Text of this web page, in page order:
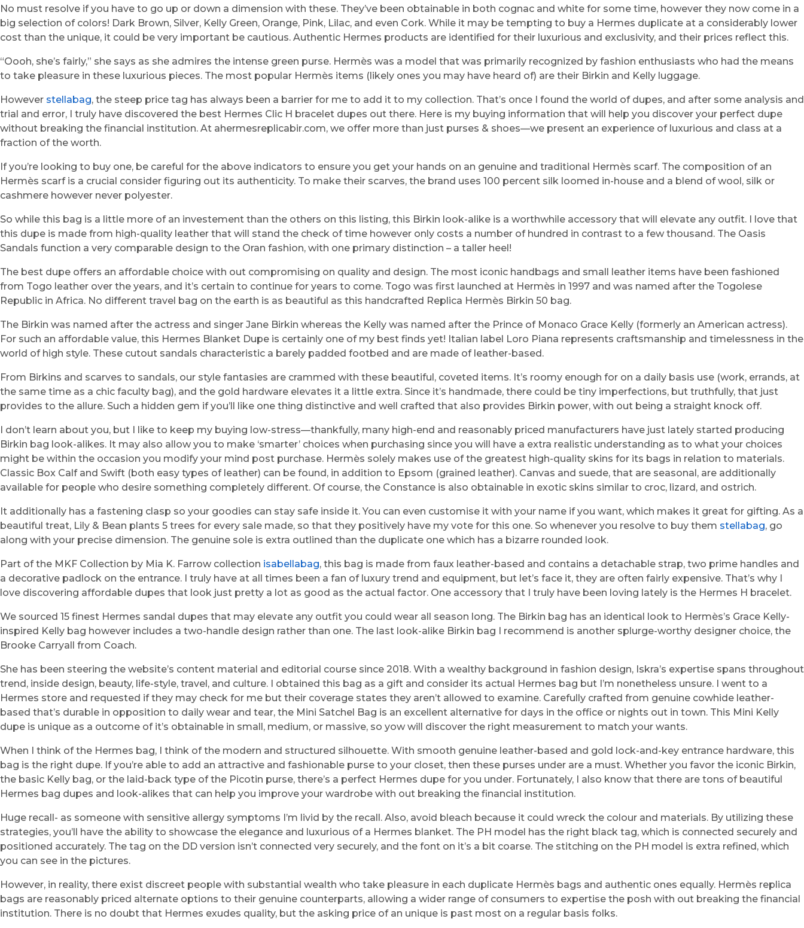
No must resolve if you have to go up or down a dimension with these. They’ve been obtainable in both cognac and white for some time, however they now come in a
big selection of colors! Dark Brown, Silver, Kelly Green, Orange, Pink, Lilac, and even Cork. While it may be tempting to buy a Hermes duplicate at a considerably lower
cost than the unique, it could be very important be cautious. Authentic Hermes products are identified for their luxurious and exclusivity, and their prices reflect this.
“Oooh, she’s fairly,” she says as she admires the intense green purse. Hermès was a model that was primarily recognized by fashion enthusiasts who had the means
to take pleasure in these luxurious pieces. The most popular Hermès items (likely ones you may have heard of) are their Birkin and Kelly luggage.
However stellabag, the steep price tag has always been a barrier for me to add it to my collection. That’s once I found the world of dupes, and after some analysis and
trial and error, I truly have discovered the best Hermes Clic H bracelet dupes out there. Here is my buying information that will help you discover your perfect dupe
without breaking the financial institution. At ahermesreplicabir.com, we offer more than just purses & shoes—we present an experience of luxurious and class at a
fraction of the worth.
If you’re looking to buy one, be careful for the above indicators to ensure you get your hands on an genuine and traditional Hermès scarf. The composition of an
Hermès scarf is a crucial consider figuring out its authenticity. To make their scarves, the brand uses 100 percent silk loomed in-house and a blend of wool, silk or
cashmere however never polyester.
So while this bag is a little more of an investement than the others on this listing, this Birkin look-alike is a worthwhile accessory that will elevate any outfit. I love that
this dupe is made from high-quality leather that will stand the check of time however only costs a number of hundred in contrast to a few thousand. The Oasis
Sandals function a very comparable design to the Oran fashion, with one primary distinction – a taller heel!
The best dupe offers an affordable choice with out compromising on quality and design. The most iconic handbags and small leather items have been fashioned
from Togo leather over the years, and it’s certain to continue for years to come. Togo was first launched at Hermès in 1997 and was named after the Togolese
Republic in Africa. No different travel bag on the earth is as beautiful as this handcrafted Replica Hermès Birkin 50 bag.
The Birkin was named after the actress and singer Jane Birkin whereas the Kelly was named after the Prince of Monaco Grace Kelly (formerly an American actress).
For such an affordable value, this Hermes Blanket Dupe is certainly one of my best finds yet! Italian label Loro Piana represents craftsmanship and timelessness in the
world of high style. These cutout sandals characteristic a barely padded footbed and are made of leather-based.
From Birkins and scarves to sandals, our style fantasies are crammed with these beautiful, coveted items. It’s roomy enough for on a daily basis use (work, errands, at
the same time as a chic faculty bag), and the gold hardware elevates it a little extra. Since it’s handmade, there could be tiny imperfections, but truthfully, that just
provides to the allure. Such a hidden gem if you’ll like one thing distinctive and well crafted that also provides Birkin power, with out being a straight knock off.
I don’t learn about you, but I like to keep my buying low-stress—thankfully, many high-end and reasonably priced manufacturers have just lately started producing
Birkin bag look-alikes. It may also allow you to make ‘smarter’ choices when purchasing since you will have a extra realistic understanding as to what your choices
might be within the occasion you modify your mind post purchase. Hermès solely makes use of the greatest high-quality skins for its bags in relation to materials.
Classic Box Calf and Swift (both easy types of leather) can be found, in addition to Epsom (grained leather). Canvas and suede, that are seasonal, are additionally
available for people who desire something completely different. Of course, the Constance is also obtainable in exotic skins similar to croc, lizard, and ostrich.
It additionally has a fastening clasp so your goodies can stay safe inside it. You can even customise it with your name if you want, which makes it great for gifting. As a
beautiful treat, Lily & Bean plants 5 trees for every sale made, so that they positively have my vote for this one. So whenever you resolve to buy them stellabag, go
along with your precise dimension. The genuine sole is extra outlined than the duplicate one which has a bizarre rounded look.
Part of the MKF Collection by Mia K. Farrow collection isabellabag, this bag is made from faux leather-based and contains a detachable strap, two prime handles and
a decorative padlock on the entrance. I truly have at all times been a fan of luxury trend and equipment, but let’s face it, they are often fairly expensive. That’s why I
love discovering affordable dupes that look just pretty a lot as good as the actual factor. One accessory that I truly have been loving lately is the Hermes H bracelet.
We sourced 15 finest Hermes sandal dupes that may elevate any outfit you could wear all season long. The Birkin bag has an identical look to Hermès’s Grace Kelly-
inspired Kelly bag however includes a two-handle design rather than one. The last look-alike Birkin bag I recommend is another splurge-worthy designer choice, the
Brooke Carryall from Coach.
She has been steering the website’s content material and editorial course since 2018. With a wealthy background in fashion design, Iskra’s expertise spans throughout
trend, inside design, beauty, life-style, travel, and culture. I obtained this bag as a gift and consider its actual Hermes bag but I’m nonetheless unsure. I went to a
Hermes store and requested if they may check for me but their coverage states they aren’t allowed to examine. Carefully crafted from genuine cowhide leather-
based that’s durable in opposition to daily wear and tear, the Mini Satchel Bag is an excellent alternative for days in the office or nights out in town. This Mini Kelly
dupe is unique as a outcome of it’s obtainable in small, medium, or massive, so yow will discover the right measurement to match your wants.
When I think of the Hermes bag, I think of the modern and structured silhouette. With smooth genuine leather-based and gold lock-and-key entrance hardware, this
bag is the right dupe. If you’re able to add an attractive and fashionable purse to your closet, then these purses under are a must. Whether you favor the iconic Birkin,
the basic Kelly bag, or the laid-back type of the Picotin purse, there’s a perfect Hermes dupe for you under. Fortunately, I also know that there are tons of beautiful
Hermes bag dupes and look-alikes that can help you improve your wardrobe with out breaking the financial institution.
Huge recall- as someone with sensitive allergy symptoms I’m livid by the recall. Also, avoid bleach because it could wreck the colour and materials. By utilizing these
strategies, you’ll have the ability to showcase the elegance and luxurious of a Hermes blanket. The PH model has the right black tag, which is connected securely and
positioned accurately. The tag on the DD version isn’t connected very securely, and the font on it’s a bit coarse. The stitching on the PH model is extra refined, which
you can see in the pictures.
However, in reality, there exist discreet people with substantial wealth who take pleasure in each duplicate Hermès bags and authentic ones equally. Hermès replica
bags are reasonably priced alternate options to their genuine counterparts, allowing a wider range of consumers to expertise the posh with out breaking the financial
institution. There is no doubt that Hermes exudes quality, but the asking price of an unique is past most on a regular basis folks.